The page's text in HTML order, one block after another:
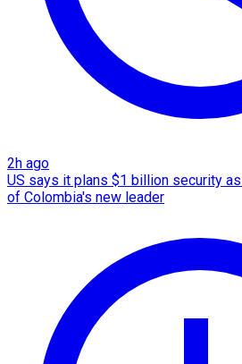
2h ago
US says it plans $1 billion security
of Colombia's new leader